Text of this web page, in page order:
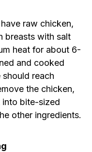
raw chicken,
breasts with salt
heat for about 6-
and cooked
reach
the chicken,
bite-sized
other ingredients.